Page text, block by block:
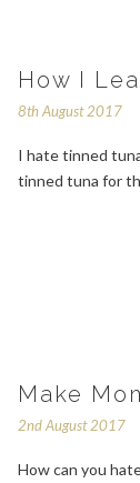
How I
8th August 2017
I hate tinned
tinned tuna for
Make
2nd August 2017
How can you